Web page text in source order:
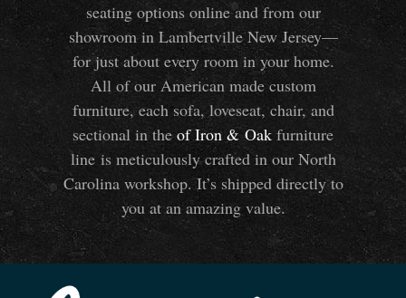
seating options online and from our
showroom in Lambertville New Jersey—
for just about every room in your home.
All of our American made custom
furniture, each sofa, loveseat, chair, and
sectional in the of Iron &Oak furniture
line is meticulously crafted in our North
Carolina workshop. It’s shipped directly to
you at an amazing value.